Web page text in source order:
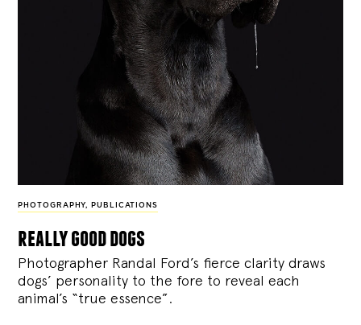
PHOTOGRAPHY, PUBLICATIONS
really good dogs
Photographer Randal Ford’s fierce clarity draws
dogs’ personality to the fore to reveal each
animal’s “true essence”.